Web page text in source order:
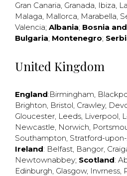
Gran Canaria, Granada, Ibiza,
Malaga, Mallorca, Marabella,
Valencia; Albania; Bosnia
Bulgaria; Montenegro;
United Kingdom
England:Birmingham,
Brighton, Bristol, Crawley,
Gloucester, Leeds, Liverpool,
Newcastle, Norwich,
Southampton, Stratford-
Ireland: Belfast, Bangor,
Newtownabbey; Scotland:
Edinburgh, Glasgow, Invrness,